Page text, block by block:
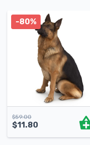
$59.00
$11.80
-80%